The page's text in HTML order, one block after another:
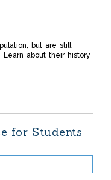
but are still
about their history
for Students